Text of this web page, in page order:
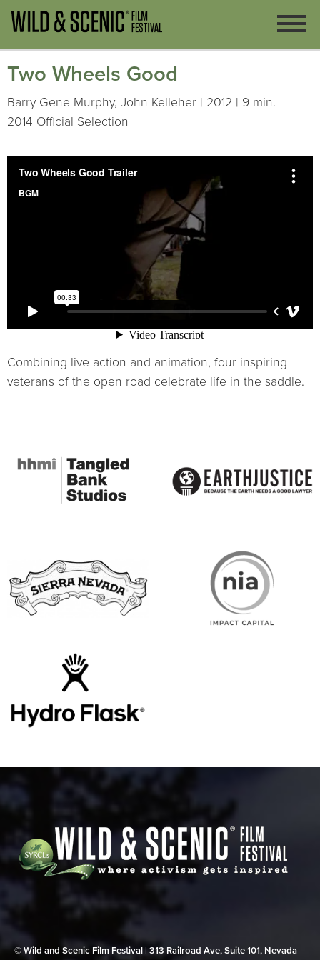
Two Wheels Good
Barry Gene Murphy, John Kelleher | 2012 | 9 min.
2014 Official Selection
Combining live action and animation, four inspiring
veterans of the open road celebrate life in the saddle.
© Wild and Scenic Film Festival | 313 Railroad Ave, Suite 101, Nevada